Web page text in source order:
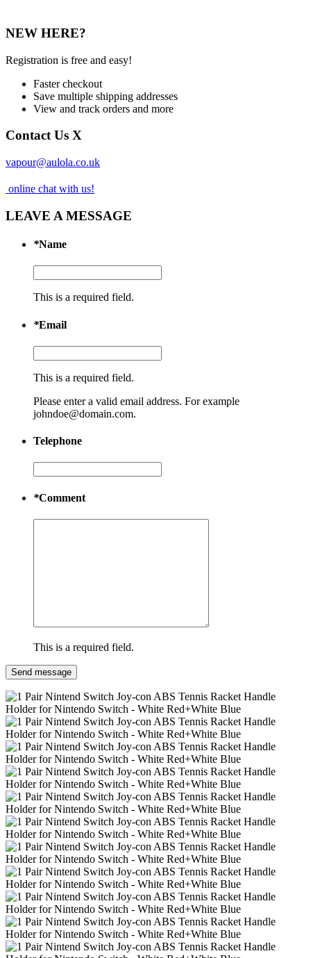
NEW HERE?
Registration is free and easy!
Faster checkout
Save multiple shipping addresses
View and track orders and more
Contact Us X
vapour@aulola.co.uk
online chat with us!
LEAVE A MESSAGE
*Name
This is a required field.
*Email
This is a required field.
Please enter a valid email address. For example
johndoe@domain.com.
Telephone
*Comment
This is a required field.
Send message